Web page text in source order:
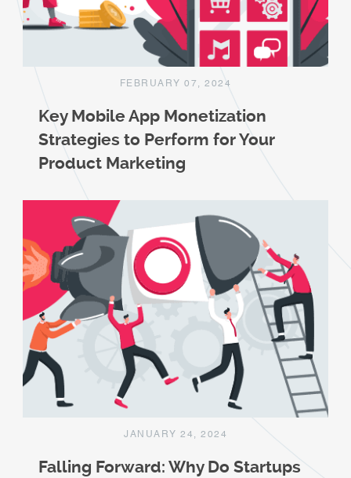
FEBRUARY 07, 2024
Key Mobile App Monetization
Strategies to Perform for Your
Product Marketing
JANUARY 24, 2024
Falling Forward: Why Do Startups